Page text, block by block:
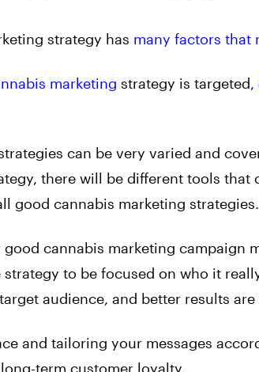
strategy has many factors that
marketing strategy is targeted,
can be very varied and
there will be different tools
good cannabis marketing strategies.
good cannabis marketing campaign
to be focused on who it
audience, and better results
and tailoring your messages
term customer loyalty.